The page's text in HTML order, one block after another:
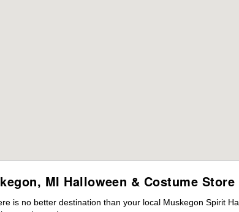
MI Halloween & Costume Store
is no better destination than your local Muskegon Spirit